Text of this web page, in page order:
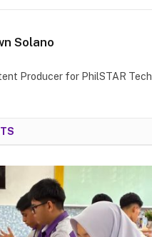
Solano
Producer for PhilSTAR Tech